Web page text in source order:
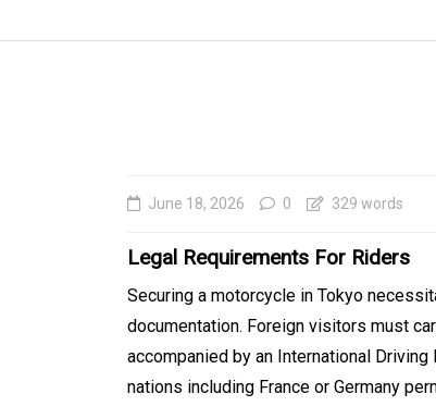
June 18, 2026 0 329 words
Legal Requirements For Riders
Securing a motorcycle in Tokyo
documentation. Foreign visitors must
accompanied by an International
nations including France or Germany